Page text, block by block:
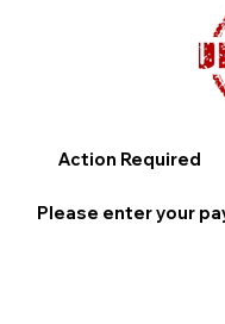
Action Required
Please enter your